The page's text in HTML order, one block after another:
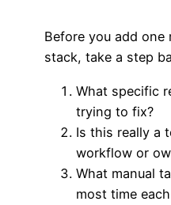
Before you add
stack, take a step
What specific
trying to fix?
Is this really a
workflow or
What manual
most time